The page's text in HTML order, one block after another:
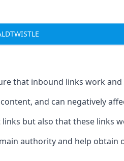
that inbound links work
and can negatively
but also that these links
authority and help obtain